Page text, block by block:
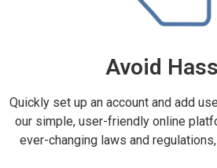
Avoid
Quickly set up an account and add
our simple, user-friendly online
ever-changing laws and